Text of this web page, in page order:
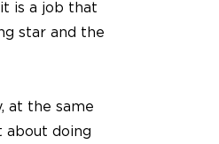
is a job that
star and the
at the same
doing